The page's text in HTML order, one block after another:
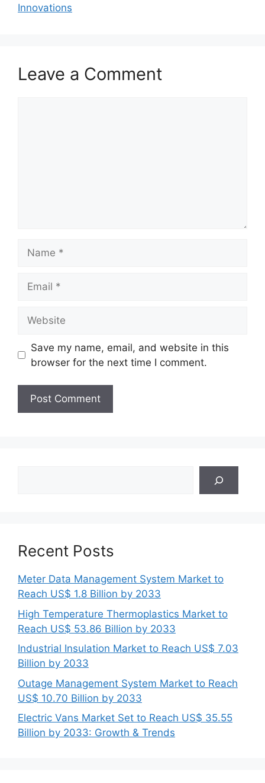
Innovations
Leave a Comment
Save my name, email, and website in this
browser for the next time I comment.
Recent Posts
Meter Data Management System Market to
Reach US$ 1.8 Billion by 2033
High Temperature Thermoplastics Market to
Reach US$ 53.86 Billion by 2033
Industrial Insulation Market to Reach US$ 7.03
Billion by 2033
Outage Management System Market to Reach
US$ 10.70 Billion by 2033
Electric Vans Market Set to Reach US$ 35.55
Billion by 2033: Growth & Trends